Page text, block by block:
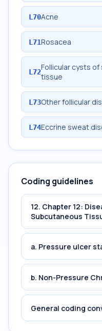
L70Acne
L71Rosacea
L72Follicular cysts
tissue
L73Other follicular
L74Eccrine sweat
Coding guidelines
12. Chapter 12:
Subcutaneous
a. Pressure ulcer
b. Non-Pressure
General coding